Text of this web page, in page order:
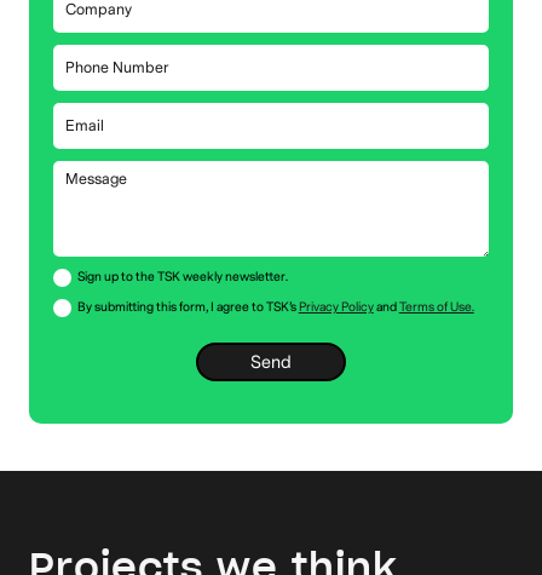
Sign up to the TSK weekly newsletter.
By submitting this form, I agree to TSK’sPrivacy PolicyandTerms of Use.